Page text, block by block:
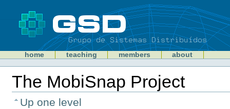
GSD home teaching members about
Personal
tools
The MobiSnap Project
Document
Actions
Up one level